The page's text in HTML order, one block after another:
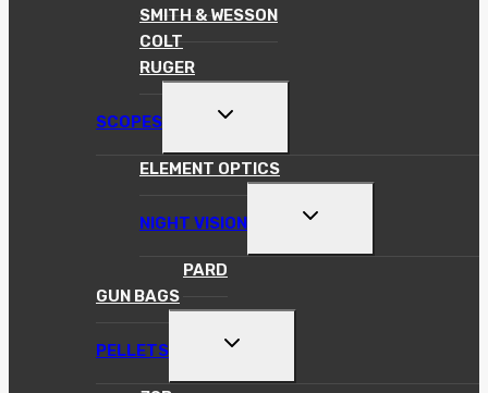
SMITH & WESSON
COLT
RUGER
SCOPES
TOGGLE
MENU
ELEMENT OPTICS
NIGHT VISION
TOGGLE
MENU
PARD
GUN BAGS
PELLETS
TOGGLE
MENU